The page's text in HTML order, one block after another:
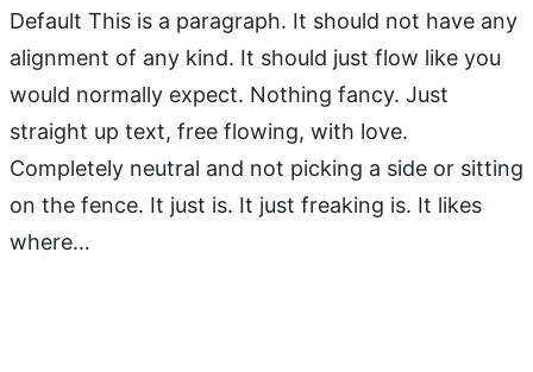
Default This is a paragraph. It should not have any
alignment of any kind. It should just flow like you
would normally expect. Nothing fancy. Just
straight up text, free flowing, with love.
Completely neutral and not picking a side or sitting
on the fence. It just is. It just freaking is. It likes
where…